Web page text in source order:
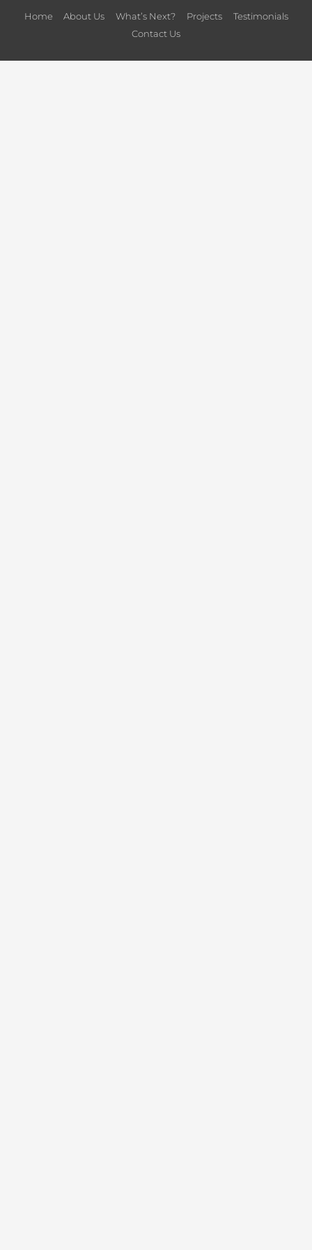
Home About Us What’s Next? Projects
Testimonials
Contact Us